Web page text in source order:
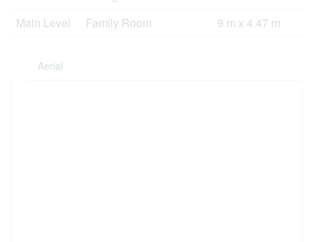
Main Level
Family Room 9 m x 4.47 m
Aerial